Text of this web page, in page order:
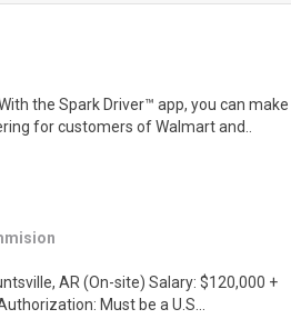
the Spark Driver™ app, you can make
for customers of Walmart and..
AR (On-site) Salary: $120,000 +
Must be a U.S...